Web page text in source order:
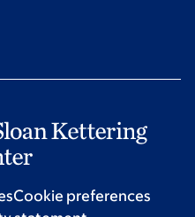
Cookie preferences